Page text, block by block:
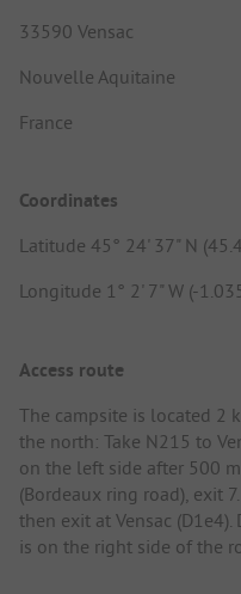
33590 Vensac
Nouvelle Aquitaine
France
Coordinates
Latitude 45° 24' 37" N
Longitude 1° 2' 7" W (-
Access route
The campsite is located 2
the north: Take N215 to
on the left side after 500
(Bordeaux ring road), exit
then exit at Vensac
is on the right side of the